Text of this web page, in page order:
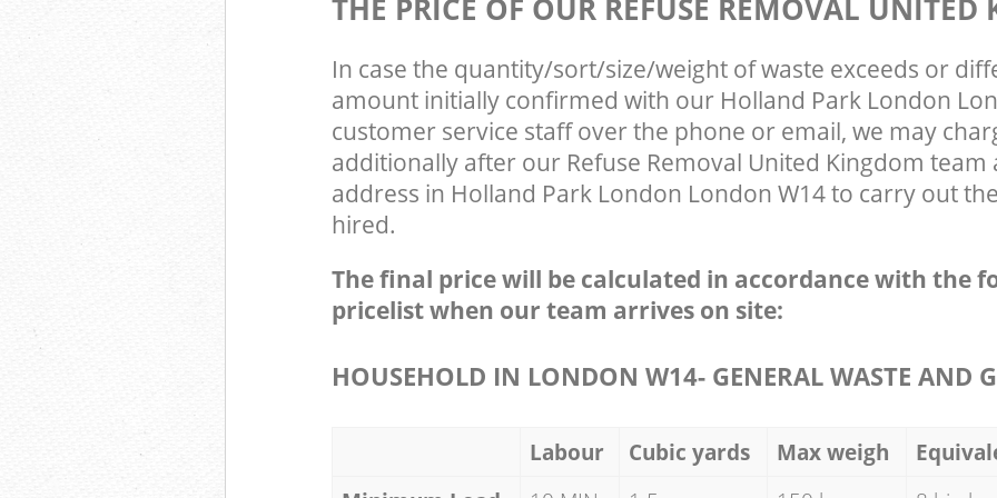
THE PRICE OF OUR REFUSE REMOVAL
In case the quantity/sort/size/weight of waste exceeds or
amount initially confirmed with our Holland Park London
customer service staff over the phone or email, we may
additionally after our Refuse Removal United Kingdom
address in Holland Park London London W14 to carry out
hired.
The final price will be calculated in accordance with the
pricelist when our team arrives on site:
HOUSEHOLD IN LONDON W14- GENERAL WASTE AND
Labour Cubic yards Max weigh